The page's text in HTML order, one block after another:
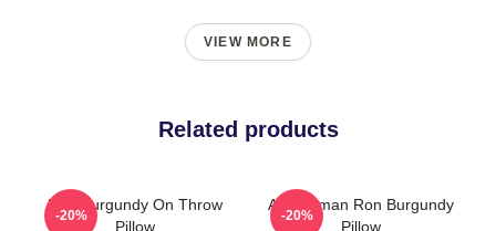
VIEW MORE
Related products
Ron Burgundy On Throw
Pillow
-20%
Anchorman Ron Burgundy
Pillow
-20%